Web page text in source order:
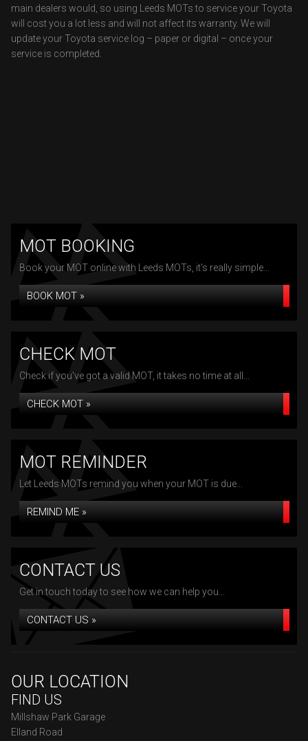
main dealers would, so using Leeds MOTs to service your Toyota
will cost you a lot less and will not affect its warranty. We will
update your Toyota service log – paper or digital – once your
service is completed.
MOT BOOKING
Book your MOT online with Leeds MOTs, it's really simple...
BOOK MOT »
CHECK MOT
Check if you've got a valid MOT, it takes no time at all...
CHECK MOT »
MOT REMINDER
Let Leeds MOTs remind you when your MOT is due...
REMIND ME »
CONTACT US
Get in touch today to see how we can help you...
CONTACT US »
OUR LOCATION
FIND US
Millshaw Park Garage
Elland Road